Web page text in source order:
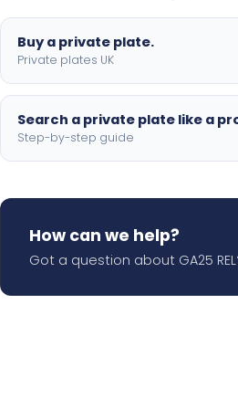
Buy a private plate.
Private plates UK
Search a private plate like a
Step-by-step guide
How can we help?
Got a question about GA25